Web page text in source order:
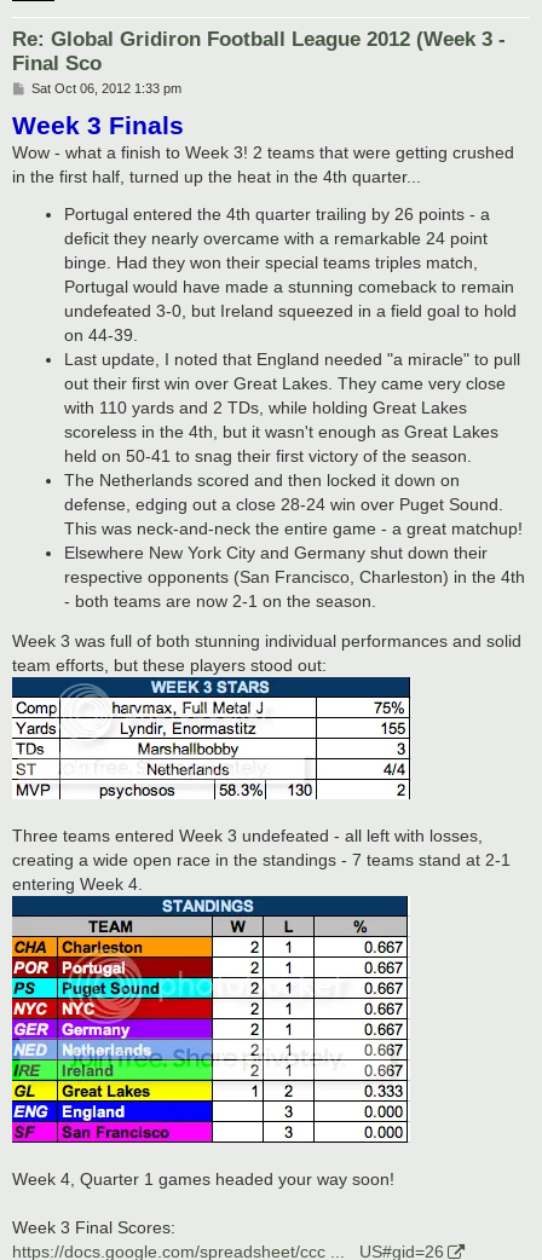
Re: Global Gridiron Football League 2012 (Week 3 -
Final Sco
P
s
t
Sat Oct 06, 2012 1:33 pm
Week 3 Finals
Wow - what a finish to Week 3! 2 teams that were getting crushed
in the first half, turned up the heat in the 4th quarter...
Portugal entered the 4th quarter trailing by 26 points - a
deficit they nearly overcame with a remarkable 24 point
binge. Had they won their special teams triples match,
Portugal would have made a stunning comeback to remain
undefeated 3-0, but Ireland squeezed in a field goal to hold
on 44-39.
Last update, I noted that England needed "a miracle" to pull
out their first win over Great Lakes. They came very close
with 110 yards and 2 TDs, while holding Great Lakes
scoreless in the 4th, but it wasn't enough as Great Lakes
held on 50-41 to snag their first victory of the season.
The Netherlands scored and then locked it down on
defense, edging out a close 28-24 win over Puget Sound.
This was neck-and-neck the entire game - a great matchup!
Elsewhere New York City and Germany shut down their
respective opponents (San Francisco, Charleston) in the 4th
- both teams are now 2-1 on the season.
Week 3 was full of both stunning individual performances and solid
team efforts, but these players stood out:
Three teams entered Week 3 undefeated - all left with losses,
creating a wide open race in the standings - 7 teams stand at 2-1
entering Week 4.
Week 4, Quarter 1 games headed your way soon!
Week 3 Final Scores:
https://docs.google.com/spreadsheet/ccc ... _US#gid=26